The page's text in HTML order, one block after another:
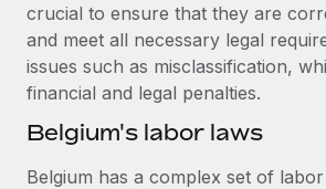
Mobility & Relocation
Relocate employees with ease
Benefits
Manage employee benefits with
Compliant growth through
Supreme Group’s global hiring
Remote
In a snap Company: Supreme Group
Compliance
Taxes
crucial to ensure that they are
and meet all necessary legal
issues such as misclassification,
financial and legal penalties.
Belgium's labor laws
Belgium has a complex set of